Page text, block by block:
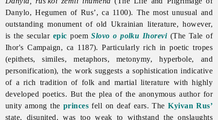
Danylo, Hegumen of Rus’, ca 1100). The most unusual and
outstanding monument of old Ukrainian literature, however,
is the secular epic poemSlovo o polku Ihorevi(The Tale of
Ihor's Campaign, ca 1187). Particularly rich in poetic tropes
(epithets, similes, metaphors, metonymy, hyperbole, and
personification), the work suggests a sophistication indicative
of a rich tradition of folk and martial literature with highly
developed poetics. But the plea of the anonymous author for
unity among the princes fell on deaf ears. TheKyivan Rus’
state, disunited, was too weak to withstand the onslaughts